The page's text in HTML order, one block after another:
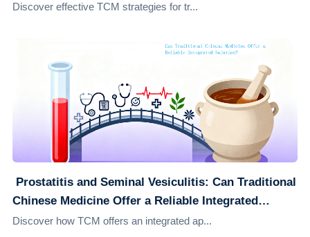
Discover effective TCM strategies for tr...
​ Prostatitis and Seminal Vesiculitis: Can Traditional
Chinese Medicine Offer a Reliable Integrated
Solution?
Discover how TCM offers an integrated ap...